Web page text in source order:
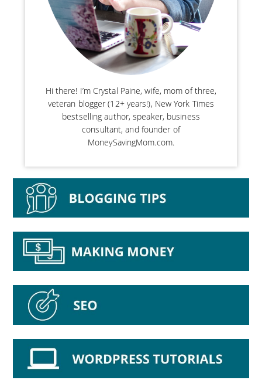
Hi there! I’m Crystal Paine, wife, mom of three,
veteran blogger (12+ years!), New York Times
bestselling author, speaker, business
consultant, and founder of
MoneySavingMom.com.